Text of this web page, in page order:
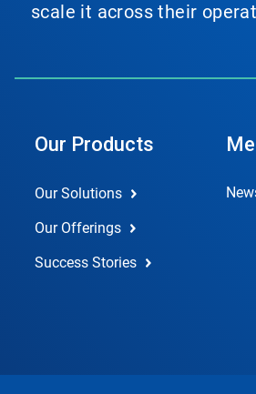
scale it across their
Our Products
Our Solutions
Our Offerings
Success Stories